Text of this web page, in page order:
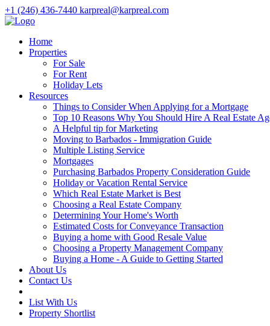
+1 (246) 436-7440 karpreal@karpreal.com
Home
Properties
For Sale
For Rent
Holiday Lets
Resources
Things to Consider When Applying for a Mortgage
Top 10 Reasons Why You Should Hire A Real Estate
A Helpful tip for Marketing
Moving to Barbados - Immigration Guide
Multiple Listing Service
Mortgages
Purchasing Barbados Property Consideration Guide
Holiday or Vacation Rental Service
Which Real Estate Market is Best
Choosing a Real Estate Company
Determining Your Home's Worth
Estimated Costs for Conveyance Transaction
Buying a home with Good Resale Value
Choosing a Property Management Company
Buying a Home - A Guide to Getting Started
About Us
Contact Us
List With Us
Property Shortlist